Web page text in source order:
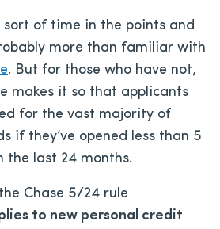
sort of time in the points and
more than familiar with
. But for those who have not,
makes it so that applicants
for the vast majority of
if they’ve opened less than 5
the last 24 months.
Chase 5/24 rule
to new personal credit